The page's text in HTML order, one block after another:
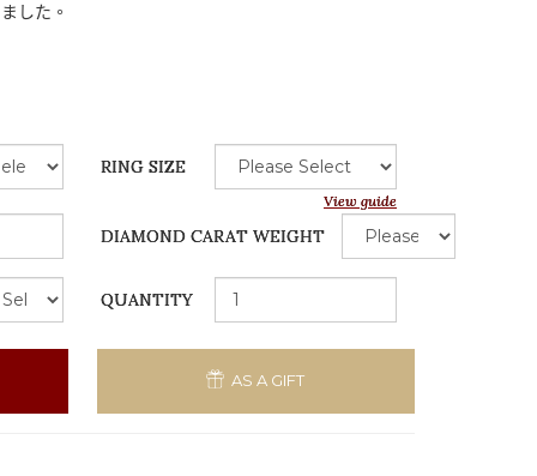
した 。
RING SIZE
View guide
DIAMOND CARAT WEIGHT
QUANTITY
AS A GIFT